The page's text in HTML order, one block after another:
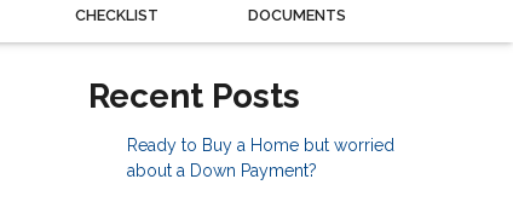
CHECKLIST
DOCUMENTS
Recent Posts
Ready to Buy a Home but worried
about a Down Payment?